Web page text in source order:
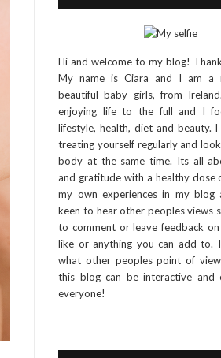
Hi and welcome to my blog!
My name is Ciara and I am a
beautiful baby girls, from
enjoying life to the full and I
lifestyle, health, diet and beauty.
treating yourself regularly and
body at the same time. Its all
and gratitude with a healthy dose
my own experiences in my blog
keen to hear other peoples views
to comment or leave feedback
like or anything you can add to.
what other peoples point of
this blog can be interactive and
everyone!